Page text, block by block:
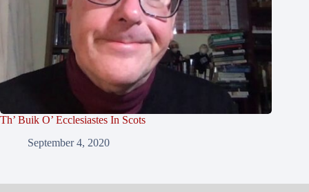
Th’ Buik O’ Ecclesiastes In Scots
September 4, 2020